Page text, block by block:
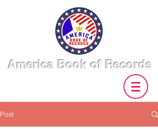
America Book of Records
Post